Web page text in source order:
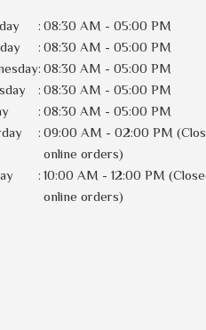
: 08:30 AM - 05:00 PM
: 08:30 AM - 05:00 PM
: 08:30 AM - 05:00 PM
: 08:30 AM - 05:00 PM
: 08:30 AM - 05:00 PM
: 09:00 AM - 02:00 PM
online orders)
: 10:00 AM - 12:00 PM
online orders)